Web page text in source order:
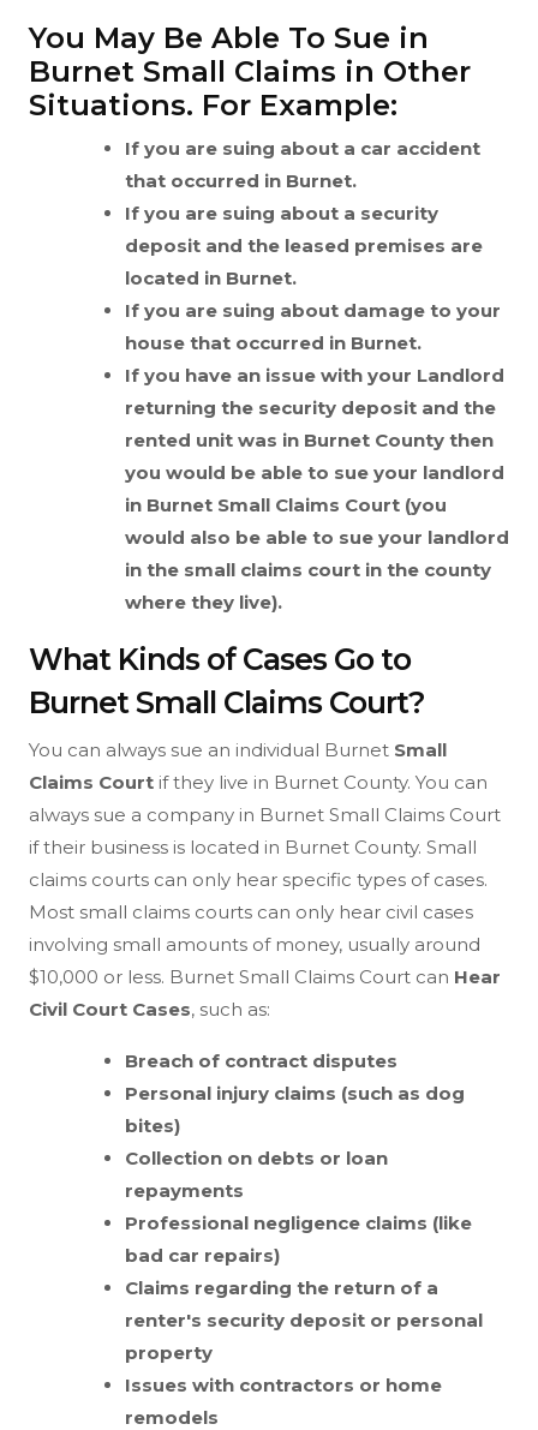
You May Be Able To Sue in
Burnet Small Claims in Other
Situations. For Example:
If you are suing about a car accident
that occurred in Burnet.
If you are suing about a security
deposit and the leased premises are
located in Burnet.
If you are suing about damage to your
house that occurred in Burnet.
If you have an issue with your Landlord
returning the security deposit and the
rented unit was in Burnet County then
you would be able to sue your landlord
in Burnet Small Claims Court (you
would also be able to sue your landlord
in the small claims court in the county
where they live).
What Kinds of Cases Go to
Burnet Small Claims Court?
You can always sue an individual Burnet Small
Claims Court if they live in Burnet County. You can
always sue a company in Burnet Small Claims Court
if their business is located in Burnet County. Small
claims courts can only hear specific types of cases.
Most small claims courts can only hear civil cases
involving small amounts of money, usually around
$10,000 or less. Burnet Small Claims Court can Hear
Civil Court Cases, such as:
Breach of contract disputes
Personal injury claims (such as dog
bites)
Collection on debts or loan
repayments
Professional negligence claims (like
bad car repairs)
Claims regarding the return of a
renter's security deposit or personal
property
Issues with contractors or home
remodels